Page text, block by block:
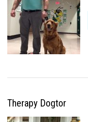
Therapy Dogtor